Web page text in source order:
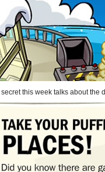
this week talks about the